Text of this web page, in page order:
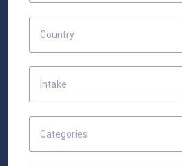
Country
Intake
Categories